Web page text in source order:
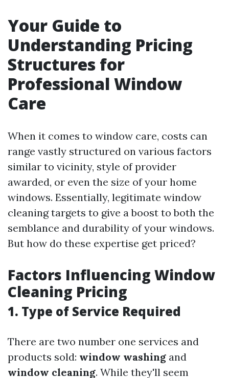
Your Guide to
Understanding Pricing
Structures for
Professional Window
Care
When it comes to window care, costs can
range vastly structured on various factors
similar to vicinity, style of provider
awarded, or even the size of your home
windows. Essentially, legitimate window
cleaning targets to give a boost to both the
semblance and durability of your windows.
But how do these expertise get priced?
Factors Influencing Window
Cleaning Pricing
1. Type of Service Required
There are two number one services and
products sold: window washing and
window cleaning. While they'll seem